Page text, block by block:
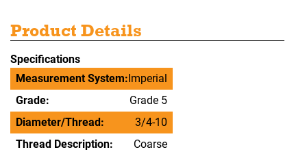
Product Details
Specifications
Measurement System:Imperial
Grade:
Grade 5
Diameter/Thread:
3/4-10
Thread Description:
Coarse